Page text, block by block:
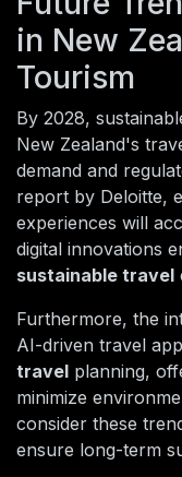
in New
Tourism
By 2028,
New Zealand's
demand and
report by Deloitte,
experiences will
digital innovations
sustainable travel
Furthermore, the
AI-driven travel
travel planning,
minimize
consider these
ensure long-term